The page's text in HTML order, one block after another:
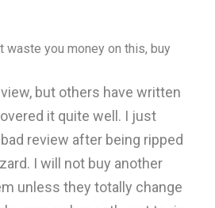
waste you money on this, buy
but others have written
it quite well. I just
review after being ripped
I will not buy another
unless they totally change